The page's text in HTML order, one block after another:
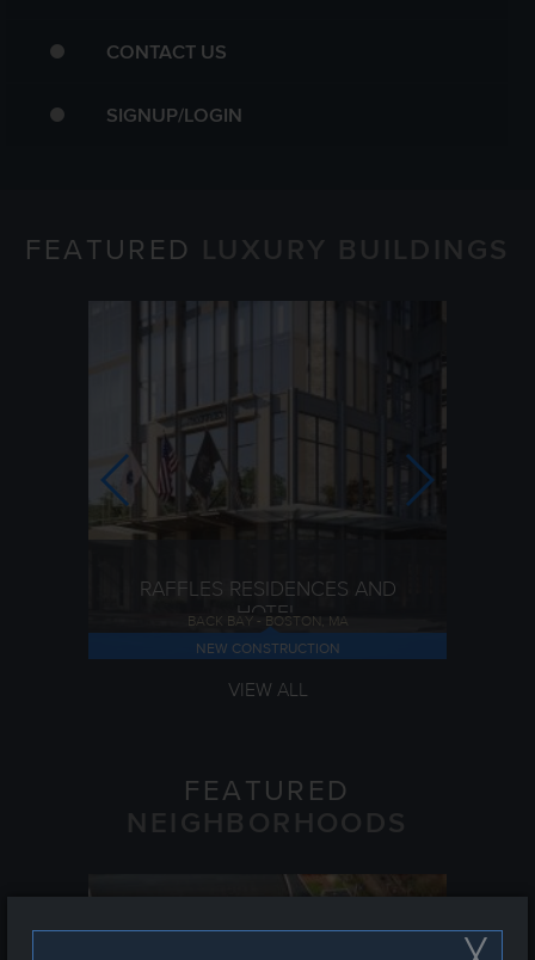
CONTACT US
SIGNUP/LOGIN
FEATURED LUXURY BUILDINGS
RAFFLES RESIDENCES AND
HOTEL
BACK BAY - BOSTON, MA
NEW CONSTRUCTION
VIEW ALL
FEATURED
NEIGHBORHOODS